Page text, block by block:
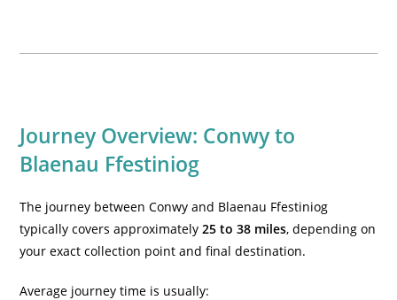
Journey Overview: Conwy to
Blaenau Ffestiniog
The journey between Conwy and Blaenau Ffestiniog
typically covers approximately25 to 38 miles, depending on
your exact collection point and final destination.
Average journey time is usually: